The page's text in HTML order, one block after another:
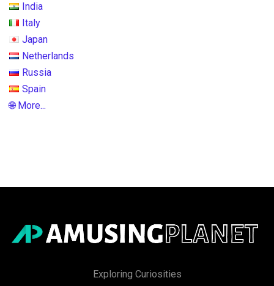
India
Italy
Japan
Netherlands
Russia
Spain
🌐 More...
Exploring Curiosities